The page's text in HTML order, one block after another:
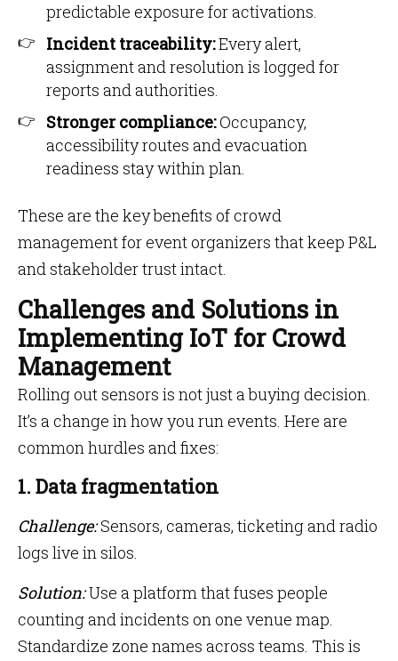
predictable exposure for activations.
Incident traceability:Every alert,
assignment and resolution is logged for
reports and authorities.
Stronger compliance:Occupancy,
accessibility routes and evacuation
readiness stay within plan.
These are the key benefits of crowd
management for event organizers that keep P&L
and stakeholder trust intact.
Challenges and Solutions in
Implementing IoT for Crowd
Management
Rolling out sensors is not just a buying decision.
It’s a change in how you run events. Here are
common hurdles and fixes:
1. Data fragmentation
Challenge:Sensors, cameras, ticketing and radio
logs live in silos.
Solution:Use a platform that fuses people
counting and incidents on one venue map.
Standardize zone names across teams. This is